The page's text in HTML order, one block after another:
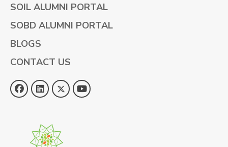
SOIL ALUMNI PORTAL
SOBD ALUMNI PORTAL
BLOGS
CONTACT US